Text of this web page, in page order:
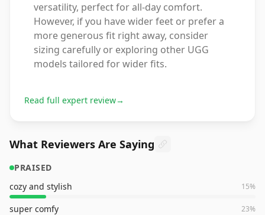
versatility, perfect for all-day comfort.
However, if you have wider feet or prefer a
more generous fit right away, consider
sizing carefully or exploring other UGG
models tailored for wider fits.
Read full expert review→
What Reviewers Are Saying
PRAISED
cozy and stylish
15%
super comfy 23%